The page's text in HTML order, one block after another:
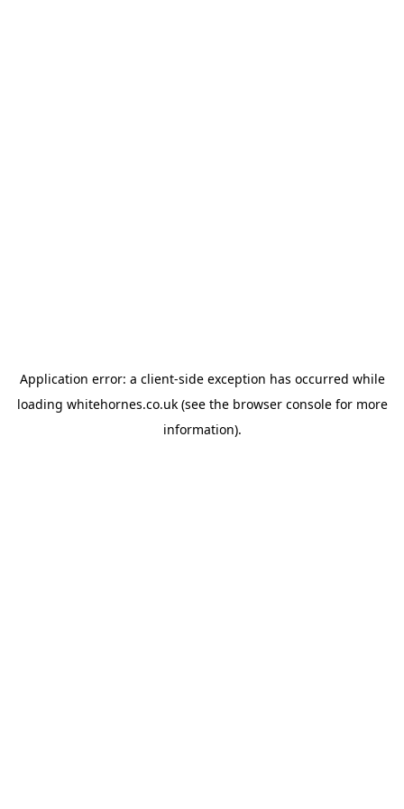
Application error: a client-side exception has occurred while
loading whitehornes.co.uk(see the browser consolefor more
information).